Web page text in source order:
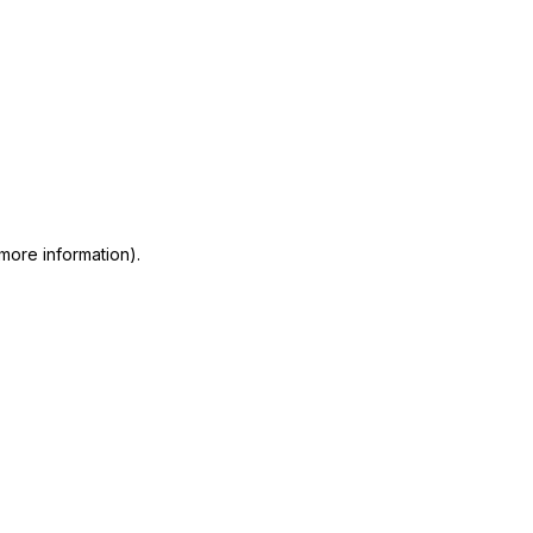
information).